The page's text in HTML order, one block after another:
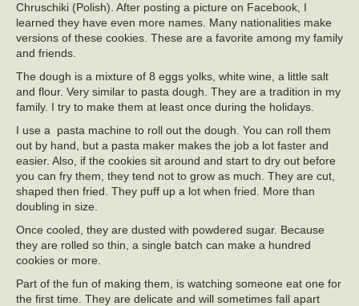
Chruschiki (Polish). After posting a picture on Facebook, I
learned they have even more names. Many nationalities make
versions of these cookies. These are a favorite among my family
and friends.
The dough is a mixture of 8 eggs yolks, white wine, a little salt
and flour. Very similar to pasta dough. They are a tradition in my
family. I try to make them at least once during the holidays.
I use a pasta machine to roll out the dough. You can roll them
out by hand, but a pasta maker makes the job a lot faster and
easier. Also, if the cookies sit around and start to dry out before
you can fry them, they tend not to grow as much. They are cut,
shaped then fried. They puff up a lot when fried. More than
doubling in size.
Once cooled, they are dusted with powdered sugar. Because
they are rolled so thin, a single batch can make a hundred
cookies or more.
Part of the fun of making them, is watching someone eat one for
the first time. They are delicate and will sometimes fall apart